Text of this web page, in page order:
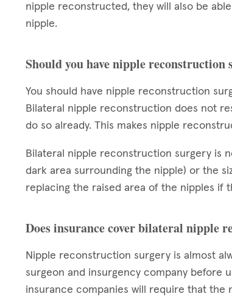
nipple reconstructed, they will also be
nipple.
Should you have nipple reconstruction
You should have nipple reconstruction
Bilateral nipple reconstruction does not
do so already. This makes nipple
Bilateral nipple reconstruction surgery is
dark area surrounding the nipple) or the
replacing the raised area of the nipples if
Does insurance cover bilateral nipple
Nipple reconstruction surgery is almost
surgeon and insurgency company before
insurance companies will require that